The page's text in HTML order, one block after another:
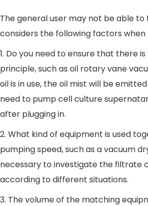
The general user may not be able
considers the following factors
1. Do you need to ensure that there
principle, such as oil rotary vane
oil is in use, the oil mist will be
need to pump cell culture
after plugging in.
2. What kind of equipment is used
pumping speed, such as a vacuum
necessary to investigate the filtrate
according to different situations.
3. The volume of the matching